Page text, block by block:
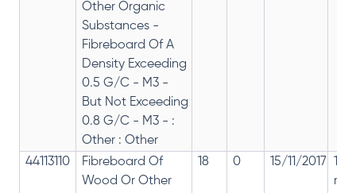
Other Organic
Substances -
Fibreboard Of A
Density Exceeding
0.5 G/C - M3 -
But Not Exceeding
0.8 G/C - M3 - :
Other : Other
44113110
Fibreboard Of
Wood Or Other
18 0 15/11/2017